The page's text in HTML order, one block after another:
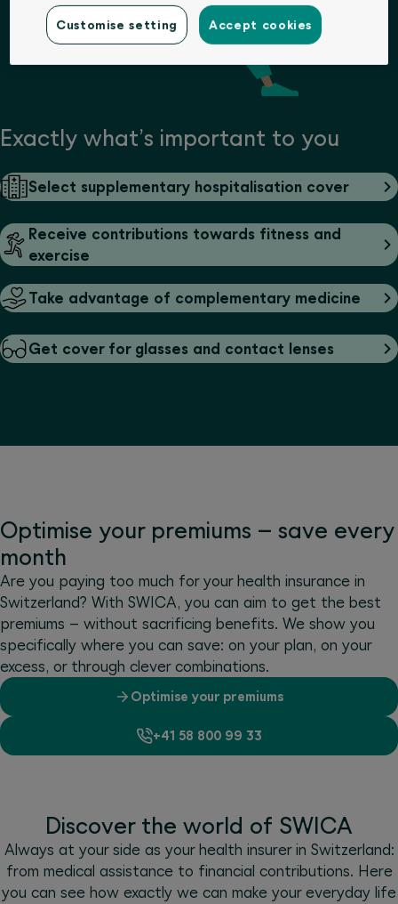
Exactly what’s important to you
Select supplementary hospitalisation cover
Receive contributions towards fitness and
exercise
Take advantage of complementary medicine
Get cover for glasses and contact lenses
Optimise your premiums – save every
month
Are you paying too much for your health insurance in
Switzerland? With SWICA, you can aim to get the best
premiums – without sacrificing benefits. We show you
specifically where you can save: on your plan, on your
excess, or through clever combinations.
Optimise your premiums
+41 58 800 99 33
Discover the world of SWICA
Always at your side as your health insurer in Switzerland:
from medical assistance to financial contributions. Here
you can see how exactly we can make your everyday life
Customise setting Accept cookies